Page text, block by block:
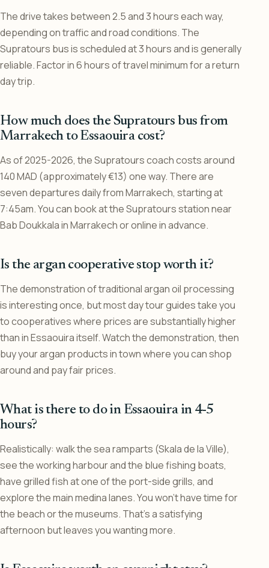
The drive takes between 2.5 and 3 hours each way,
depending on traffic and road conditions. The
Supratours bus is scheduled at 3 hours and is generally
reliable. Factor in 6 hours of travel minimum for a return
day trip.
How much does the Supratours bus from
Marrakech to Essaouira cost?
As of 2025-2026, the Supratours coach costs around
140 MAD (approximately €13) one way. There are
seven departures daily from Marrakech, starting at
7:45am. You can book at the Supratours station near
Bab Doukkala in Marrakech or online in advance.
Is the argan cooperative stop worth it?
The demonstration of traditional argan oil processing
is interesting once, but most day tour guides take you
to cooperatives where prices are substantially higher
than in Essaouira itself. Watch the demonstration, then
buy your argan products in town where you can shop
around and pay fair prices.
What is there to do in Essaouira in 4-5
hours?
Realistically: walk the sea ramparts (Skala de la Ville),
see the working harbour and the blue fishing boats,
have grilled fish at one of the port-side grills, and
explore the main medina lanes. You won’t have time for
the beach or the museums. That’s a satisfying
afternoon but leaves you wanting more.